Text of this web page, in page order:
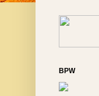
BPW